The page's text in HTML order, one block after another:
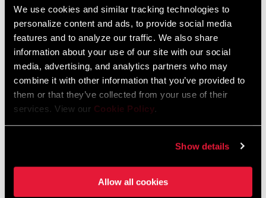
We use cookies and similar tracking technologies to
personalize content and ads, to provide social media
features and to analyze our traffic. We also share
information about your use of our site with our social
media, advertising, and analytics partners who may
combine it with other information that you’ve provided to
them or that they’ve collected from your use of their
services. View our Cookie Policy.
Show details
Allow all cookies
Luxembourg
English German
Netherlands
English German
Spain